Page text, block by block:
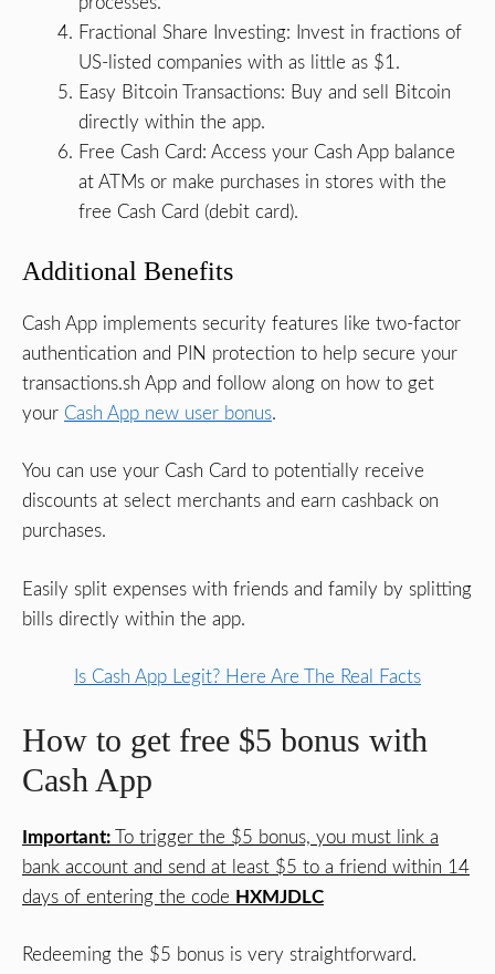
Fractional Share Investing: Invest in fractions of
US-listed companies with as little as $1.
Easy Bitcoin Transactions: Buy and sell Bitcoin
directly within the app.
Free Cash Card: Access your Cash App balance
at ATMs or make purchases in stores with the
free Cash Card (debit card).
Additional Benefits
Cash App implements security features like two-factor
authentication and PIN protection to help secure your
transactions.sh App and follow along on how to get
your Cash App new user bonus.
You can use your Cash Card to potentially receive
discounts at select merchants and earn cashback on
purchases.
Easily split expenses with friends and family by splitting
bills directly within the app.
Is Cash App Legit? Here Are The Real Facts
How to get free $5 bonus with
Cash App
Important: To trigger the $5 bonus, you must link a
bank account and send at least $5 to a friend within 14
days of entering the code HXMJDLC
Redeeming the $5 bonus is very straightforward.